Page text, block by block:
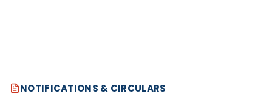
NOTIFICATIONS & CIRCULARS